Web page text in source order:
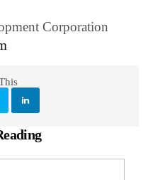
Corporation